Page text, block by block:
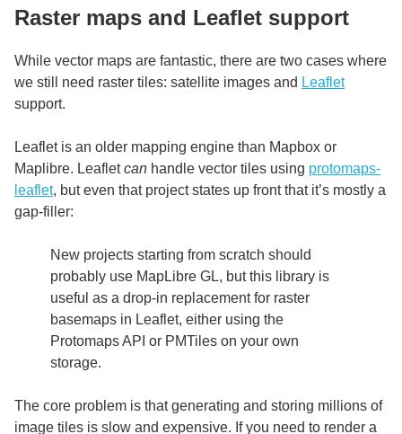
Raster maps and Leaflet support
While vector maps are fantastic, there are two cases where
we still need raster tiles: satellite images and Leaflet
support.
Leaflet is an older mapping engine than Mapbox or
Maplibre. Leafletcan handle vector tiles using protomaps-
leaflet, but even that project states up front that it’s mostly a
gap-filler:
New projects starting from scratch should
probably use MapLibre GL, but this library is
useful as a drop-in replacement for raster
basemaps in Leaflet, either using the
Protomaps API or PMTiles on your own
storage.
The core problem is that generating and storing millions of
image tiles is slow and expensive. If you need to render a